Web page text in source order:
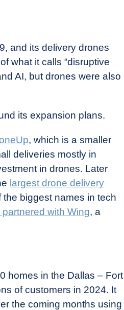
and its delivery drones
what it calls “disruptive
AI, but drones were also
its expansion plans.
, which is a smaller
deliveries mostly in
in drones. Later
largest drone delivery
the biggest names in tech
partnered with Wing, a
homes in the Dallas – Fort
of customers in 2024. It
the coming months using